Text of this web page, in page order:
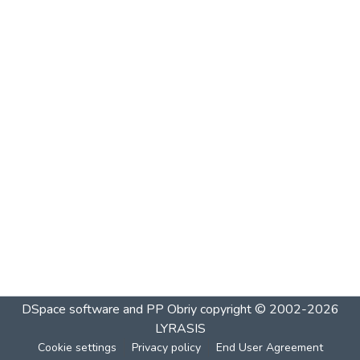
DSpace software and PP Obriycopyright © 2002-2026
LYRASIS
Cookie settings Privacy policy End User Agreement